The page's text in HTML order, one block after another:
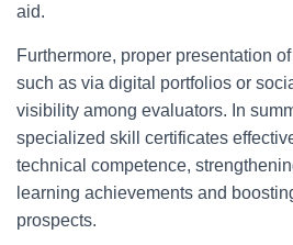
aid.
Furthermore, proper presentation
such as via digital portfolios or
visibility among evaluators. In
specialized skill certificates
technical competence,
learning achievements and
prospects.